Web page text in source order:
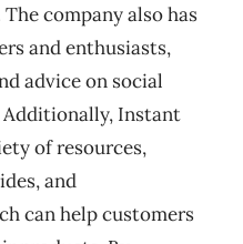
company also has
and enthusiasts,
advice on social
Additionally, Instant
of resources,
and
can help customers